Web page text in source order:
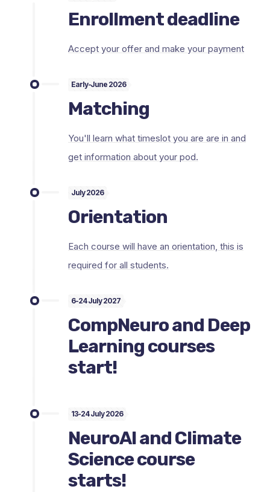
Enrollment deadline
Accept your offer and make your payment
Early-June 2026
Matching
You'll learn what timeslot you are are in and
get information about your pod.
July 2026
Orientation
Each course will have an orientation, this is
required for all students.
6-24 July 2027
CompNeuro and Deep
Learning courses
start!
13-24 July 2026
NeuroAI and Climate
Science course
starts!